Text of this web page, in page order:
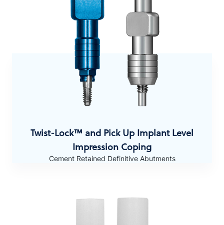
Twist-Lock™ and Pick UpImplant Level
Impression Coping
Cement Retained Definitive Abutments